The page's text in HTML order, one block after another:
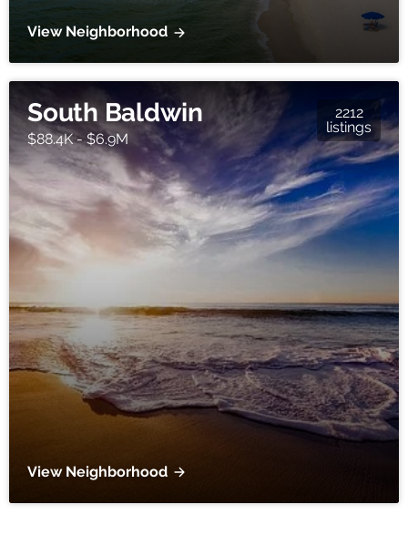
View Neighborhood
South Baldwin
$88.4K - $6.9M
2212
listings
View Neighborhood